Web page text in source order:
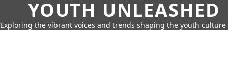
YOUTH UNLEASHED
Exploring the vibrant voices and trends shaping the youth culture